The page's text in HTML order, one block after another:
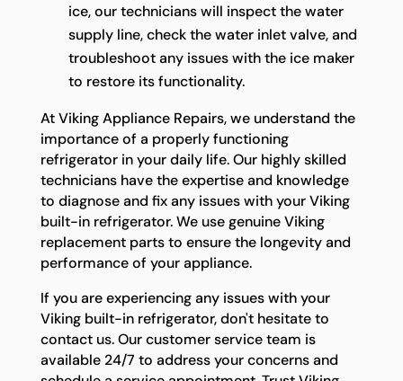
ice, our technicians will inspect the water
supply line, check the water inlet valve, and
troubleshoot any issues with the ice maker
to restore its functionality.
At Viking Appliance Repairs, we understand the
importance of a properly functioning
refrigerator in your daily life. Our highly skilled
technicians have the expertise and knowledge
to diagnose and fix any issues with your Viking
built-in refrigerator. We use genuine Viking
replacement parts to ensure the longevity and
performance of your appliance.
If you are experiencing any issues with your
Viking built-in refrigerator, don't hesitate to
contact us. Our customer service team is
available 24/7 to address your concerns and